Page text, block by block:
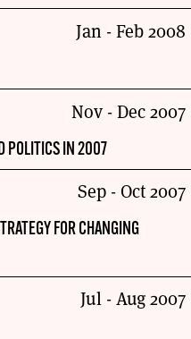
Jan - Feb 2008
POLITICS IN 2007
Nov - Dec 2007
FOR CHANGING
Sep - Oct 2007
Jul - Aug 2007